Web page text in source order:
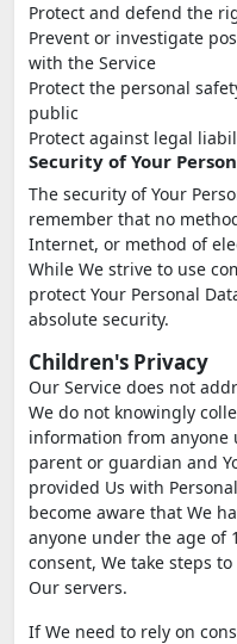
Protect and defend the
Prevent or investigate
with the Service
Protect the personal
public
Protect against legal
Security of Your
The security of Your
remember that no
Internet, or method of
While We strive to use
protect Your Personal
absolute security.
Children's Privacy
Our Service does not
We do not knowingly
information from anyone
parent or guardian and
provided Us with
become aware that We
anyone under the age of
consent, We take steps
Our servers.
If We need to rely on